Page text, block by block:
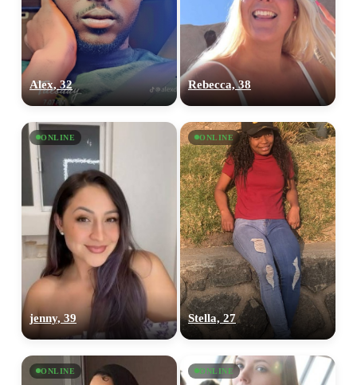
Alex, 32 Rebecca, 38
ONLINE
jenny, 39
ONLINE
Stella, 27
ONLINE ONLINE